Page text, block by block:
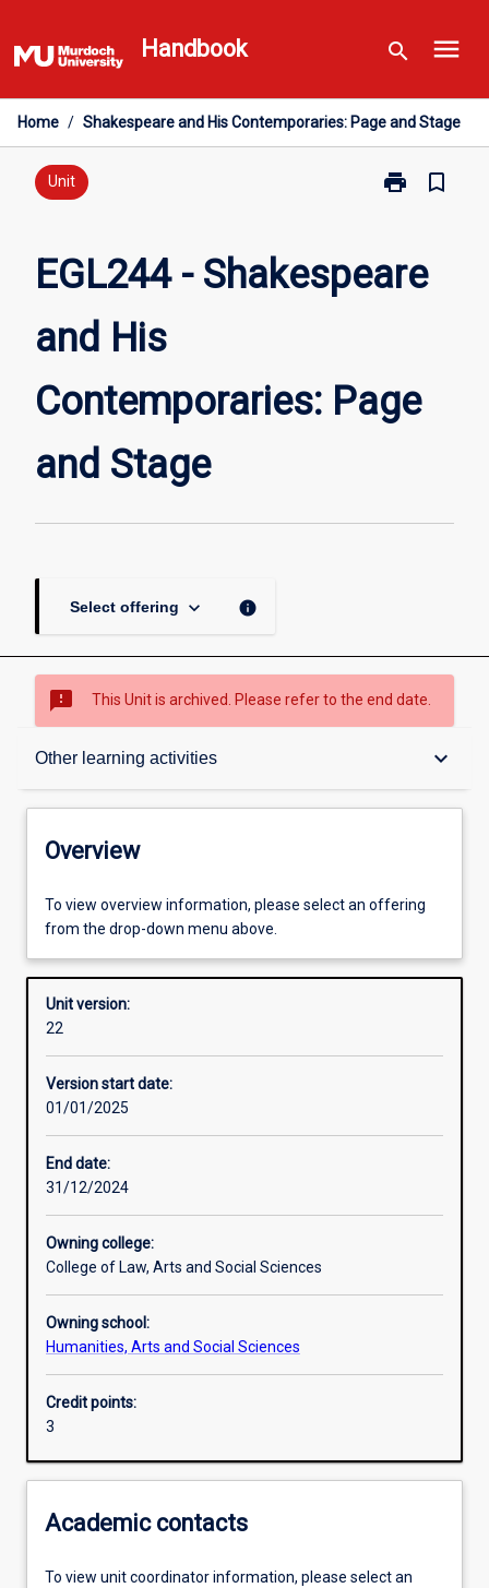
to
content
Handbook search menu
Home / Shakespeare and His Contemporaries: Page and Stage
Unit print
Print
and
Stage
page
bookmark_border
EGL244 - Shakespeare
and His
Contemporaries: Page
and Stage
Select offering keyboard_arrow_down info
sms_failed This Unit is archived. Please refer to the end date.
Other learning activities keyboard_arrow_down
Overview
Offerings
Requisites
Other learning activities
Additional information
Overview
To view overview information, please select an offering
from the drop-down menu above.
Unit version:
22
Version start date:
01/01/2025
End date:
31/12/2024
Owning college:
College of Law, Arts and Social Sciences
Owning school:
Humanities, Arts and Social Sciences
Credit points:
3
Academic contacts
To view unit coordinator information, please select an